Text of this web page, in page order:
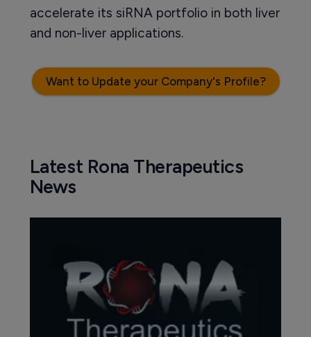
accelerate its siRNA portfolio in both liver
and non-liver applications.
Want to Update your Company's Profile?
Latest Rona Therapeutics
News